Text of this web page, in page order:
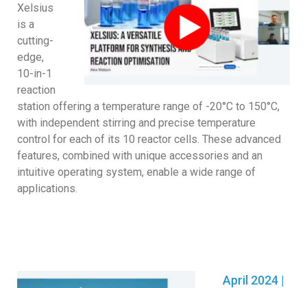
Xelsius
is a
cutting-
edge,
10-in-1
reaction
station offering a temperature range of -20°C to 150°C,
with independent stirring and precise temperature
control for each of its 10 reactor cells. These advanced
features, combined with unique accessories and an
intuitive operating system, enable a wide range of
applications.
April 2024 |